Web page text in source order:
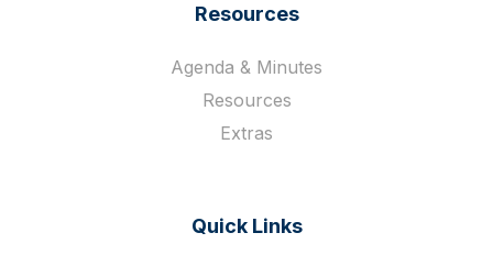
Resources
Agenda & Minutes
Resources
Extras
Quick Links